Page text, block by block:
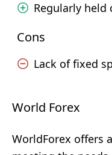
Regularly held
Cons
Lack of fixed
World Forex
WorldForex offers